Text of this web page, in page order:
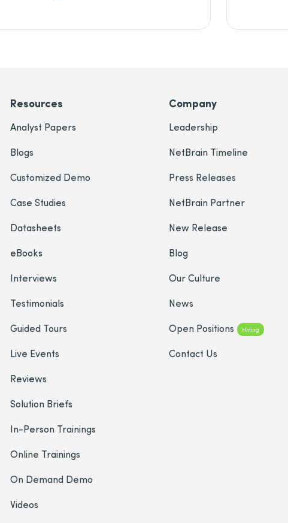
Resources
Analyst Papers
Blogs
Customized Demo
Case Studies
Datasheets
eBooks
Interviews
Testimonials
Guided Tours
Live Events
Reviews
Solution Briefs
In-Person Trainings
Online Trainings
On Demand Demo
Videos
Company
Leadership
NetBrain Timeline
Press Releases
NetBrain Partner
New Release
Blog
Our Culture
News
Open Positions
Hiring
Contact Us